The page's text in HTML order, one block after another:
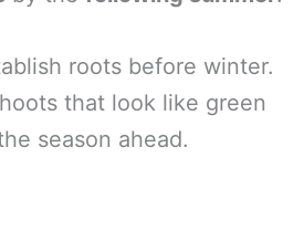
roots before winter.
that look like green
season ahead.